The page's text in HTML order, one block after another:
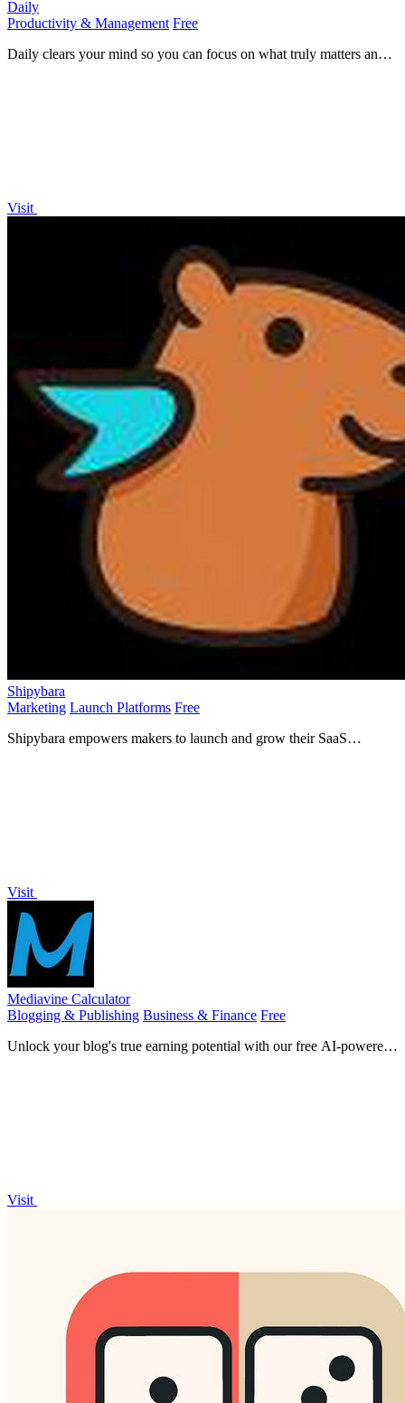
Daily
Productivity & Management Free
Daily clears your mind so you can focus on what truly matters and
Visit
Shipybara
Marketing Launch Platforms Free
Shipybara empowers makers to launch and grow their SaaS
Visit
Mediavine Calculator
Blogging & Publishing Business & Finance Free
Unlock your blog's true earning potential with our free AI-powered
Visit